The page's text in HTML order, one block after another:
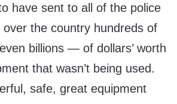
have sent to all of the police
the country hundreds of
billions — of dollars’ worth
that wasn’t being used.
safe, great equipment